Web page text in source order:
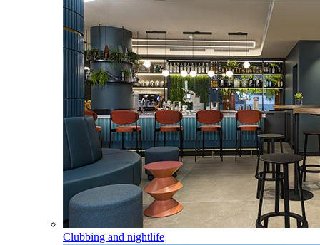
Clubbing and nightlife